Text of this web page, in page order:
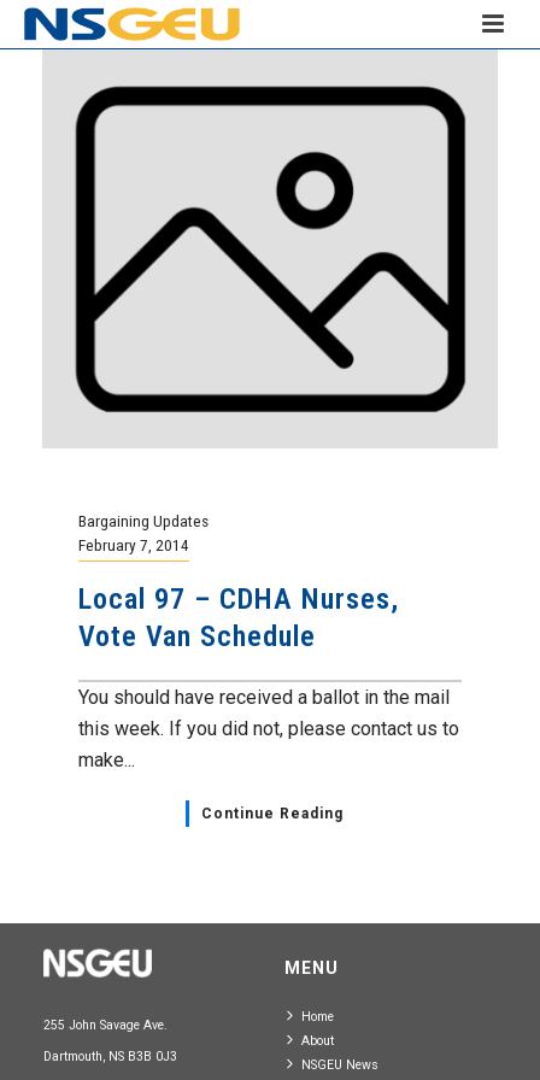
Bargaining Updates
February 7, 2014
Local 97 – CDHA Nurses,
Vote Van Schedule
You should have received a ballot in the mail
this week. If you did not, please contact us to
make...
Continue Reading
255 John Savage Ave.
Dartmouth, NS B3B 0J3
MENU
Home
About
NSGEU News